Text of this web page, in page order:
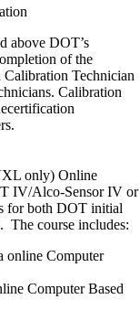
above DOT’s
of the
Calibration Technician
Calibration
only) Online
IV/Alco-Sensor IV or
for both DOT initial
course includes:
online Computer
Computer Based